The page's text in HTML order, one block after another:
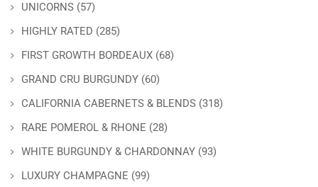
UNICORNS (57)
HIGHLY RATED (285)
FIRST GROWTH BORDEAUX (68)
GRAND CRU BURGUNDY (60)
CALIFORNIA CABERNETS & BLENDS (318)
RARE POMEROL & RHONE (28)
WHITE BURGUNDY & CHARDONNAY (93)
LUXURY CHAMPAGNE (99)